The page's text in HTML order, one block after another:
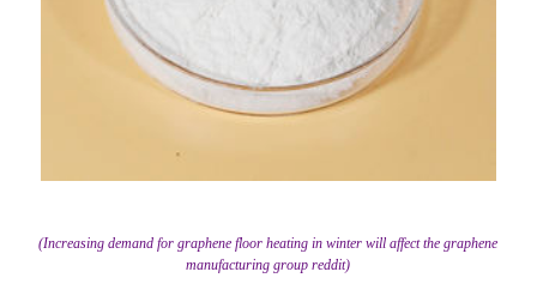
(Increasing demand for graphene floor heating in winter will affect the graphene
manufacturing group reddit)